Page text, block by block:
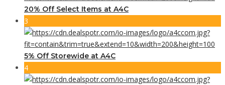
20% Off Select Items at A4C
3
5% Off Storewide at A4C
4